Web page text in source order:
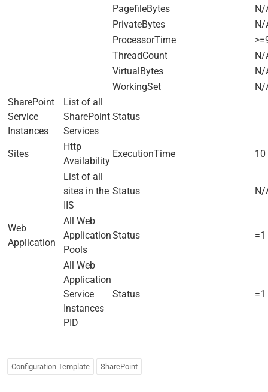
PagefileBytes
N/
PrivateBytes
N/
ProcessorTime
ThreadCount
N/
VirtualBytes
N/
WorkingSet
N/
SharePoint
Service
Instances
List of all
SharePoint
Services
Status
Sites
Http
Availability
ExecutionTime
10
List of all
sites in the
IIS
Status N/
Web
Application
All Web
Application
Pools
Status =1
All Web
Application
Service
Instances
PID
Status =1
Configuration Template SharePoint